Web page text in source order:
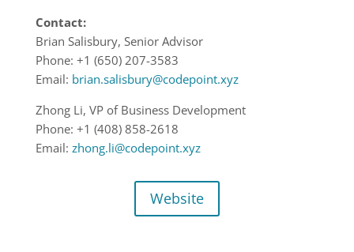
Contact:
Brian Salisbury, Senior Advisor
Phone: +1 (650) 207-3583
Email: brian.salisbury@codepoint.xyz
Zhong Li, VP of Business Development
Phone: +1 (408) 858-2618
Email: zhong.li@codepoint.xyz
Website